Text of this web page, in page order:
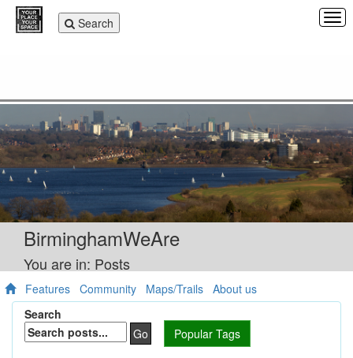
Toggle
navigation
Search
BirminghamWeAre
You are in: Posts
Features Community Maps/Trails About us
Search
Go
Popular Tags